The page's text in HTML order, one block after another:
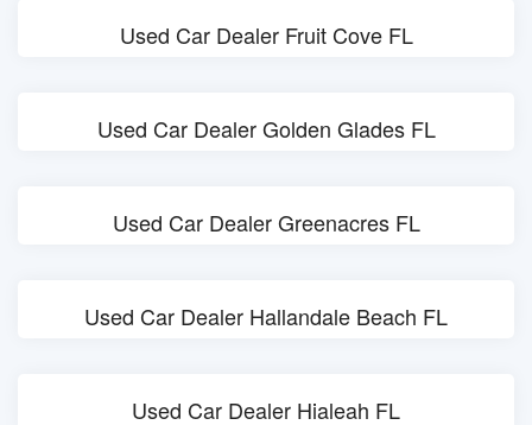
Used Car Dealer Fruit Cove FL
Used Car Dealer Golden Glades FL
Used Car Dealer Greenacres FL
Used Car Dealer Hallandale Beach FL
Used Car Dealer Hialeah FL